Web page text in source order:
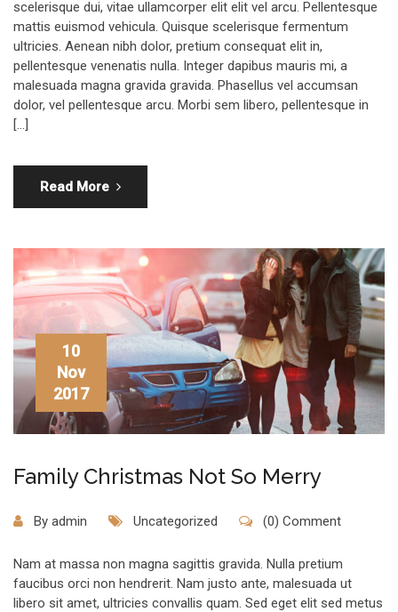
scelerisque dui, vitae ullamcorper elit elit vel arcu. Pellentesque
mattis euismod vehicula. Quisque scelerisque fermentum
ultricies. Aenean nibh dolor, pretium consequat elit in,
pellentesque venenatis nulla. Integer dapibus mauris mi, a
malesuada magna gravida gravida. Phasellus vel accumsan
dolor, vel pellentesque arcu. Morbi sem libero, pellentesque in
[…]
Read More
10
Nov
2017
Family Christmas Not So Merry
By admin Uncategorized (0) Comment
Nam at massa non magna sagittis gravida. Nulla pretium
faucibus orci non hendrerit. Nam justo ante, malesuada ut
libero sit amet, ultricies convallis quam. Sed eget elit sed metus